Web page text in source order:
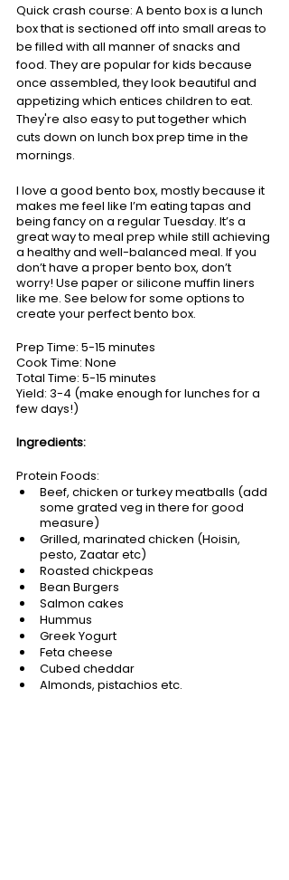
Quick crash course: A bento box is a lunch
box that is sectioned off into small areas to
be filled with all manner of snacks and
food. They are popular for kids because
once assembled, they look beautiful and
appetizing which entices children to eat.
They're also easy to put together which
cuts down on lunch box prep time in the
mornings.
I love a good bento box, mostly because it
makes me feel like I’m eating tapas and
being fancy on a regular Tuesday. It’s a
great way to meal prep while still achieving
a healthy and well-balanced meal. If you
don’t have a proper bento box, don’t
worry! Use paper or silicone muffin liners
like me. See below for some options to
create your perfect bento box.
Prep Time: 5-15 minutes
Cook Time: None
Total Time: 5-15 minutes
Yield: 3-4 (make enough for lunches for a
few days!)
Ingredients:
Protein Foods:
Beef, chicken or turkey meatballs (add
some grated veg in there for good
measure)
Grilled, marinated chicken (Hoisin,
pesto, Zaatar etc)
Roasted chickpeas
Bean Burgers
Salmon cakes
Hummus
Greek Yogurt
Feta cheese
Cubed cheddar
Almonds, pistachios etc.